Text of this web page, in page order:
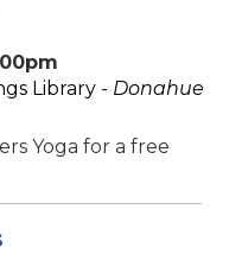
Library - Donahue
Yoga for a free